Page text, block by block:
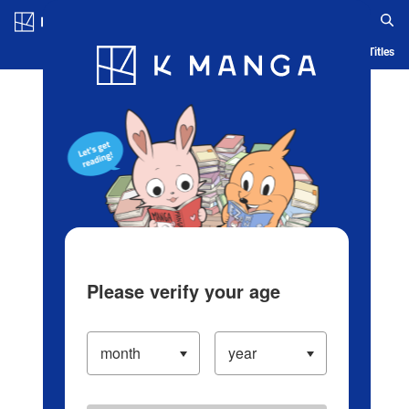
Blog App Ranking History Serialized Titles
Please verify your age